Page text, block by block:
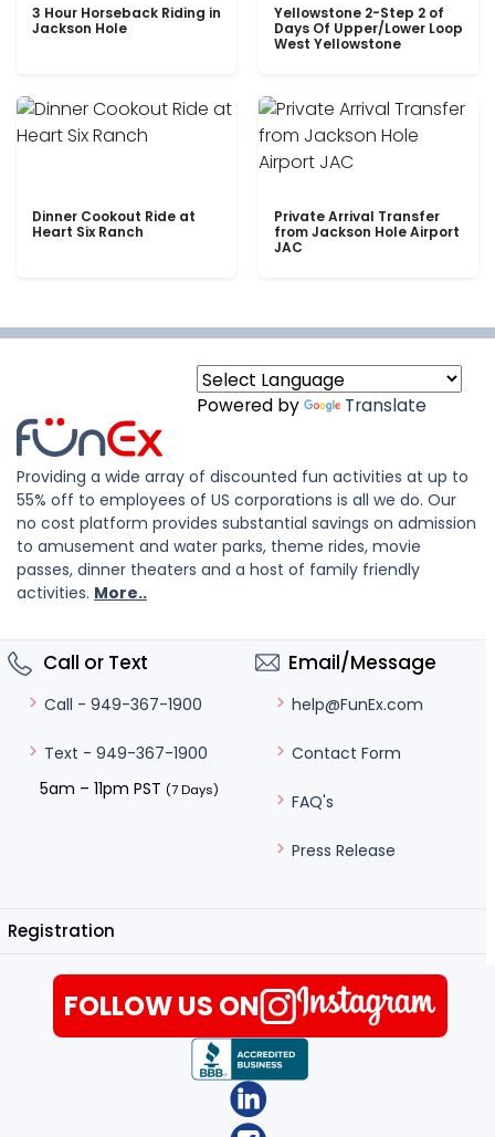
3 Hour Horseback Riding in
Jackson Hole
Yellowstone 2-Step 2 of
Days Of Upper/Lower Loop
West Yellowstone
Dinner Cookout Ride at
Heart Six Ranch
Private Arrival Transfer
from Jackson Hole Airport
JAC
Powered by Translate
Providing a wide array of discounted fun activities at up to
55% off to employees of US corporations is all we do. Our
no cost platform provides substantial savings on admission
to amusement and water parks, theme rides, movie
passes, dinner theaters and a host of family friendly
activities. More..
Call or Text
Call - 949-367-1900
Text - 949-367-1900
5am – 11pm PST (7 Days)
Email/Message
help@FunEx.com
Contact Form
FAQ's
Press Release
Registration
FOLLOW US ON